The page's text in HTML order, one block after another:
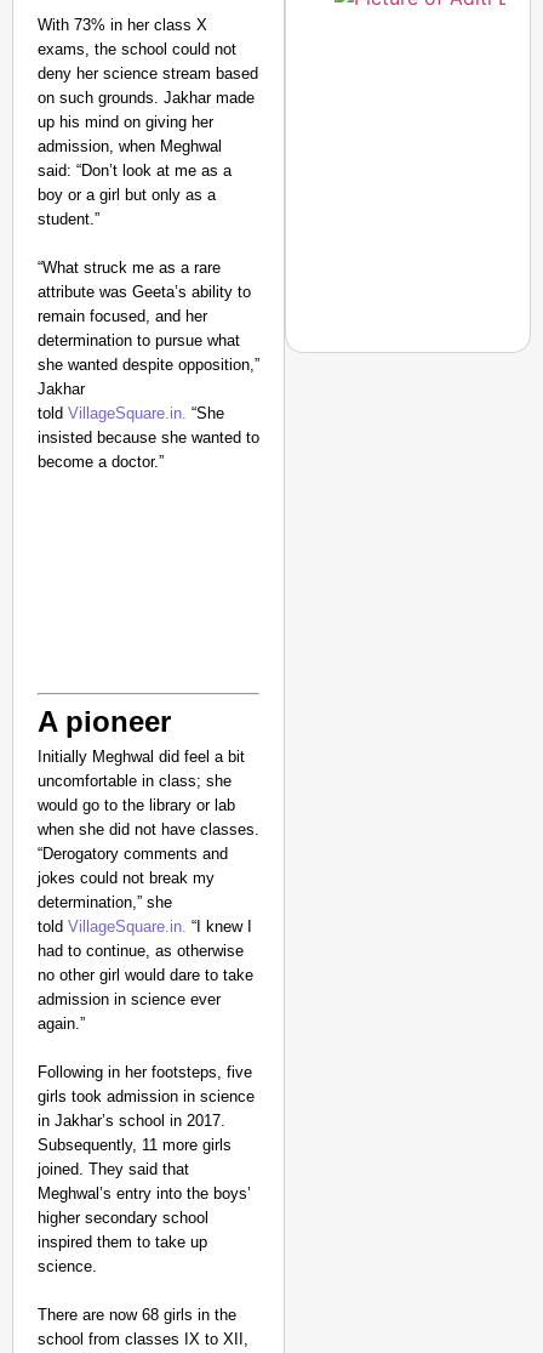
With 73% in her class X
exams, the school could not
deny her science stream based
on such grounds. Jakhar made
up his mind on giving her
admission, when Meghwal
said: “Don’t look at me as a
boy or a girl but only as a
student.”
“What struck me as a rare
attribute was Geeta’s ability to
remain focused, and her
determination to pursue what
she wanted despite opposition,”
Jakhar
told VillageSquare.in. “She
insisted because she wanted to
become a doctor.”
A pioneer
Initially Meghwal did feel a bit
uncomfortable in class; she
would go to the library or lab
when she did not have classes.
“Derogatory comments and
jokes could not break my
determination,” she
told VillageSquare.in. “I knew I
had to continue, as otherwise
no other girl would dare to take
admission in science ever
again.”
Following in her footsteps, five
girls took admission in science
in Jakhar’s school in 2017.
Subsequently, 11 more girls
joined. They said that
Meghwal’s entry into the boys’
higher secondary school
inspired them to take up
science.
There are now 68 girls in the
school from classes IX to XII,